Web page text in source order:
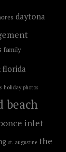
daytona
family
florida
holiday photos
beach
inlet
st. augustine the